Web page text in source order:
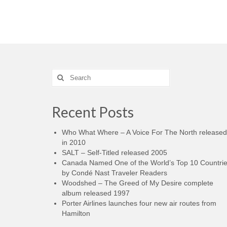
Search
for:
Recent Posts
Who What Where – A Voice For The North released
in 2010
SALT – Self-Titled released 2005
Canada Named One of the World’s Top 10
by Condé Nast Traveler Readers
Woodshed – The Greed of My Desire complete
album released 1997
Porter Airlines launches four new air routes from
Hamilton